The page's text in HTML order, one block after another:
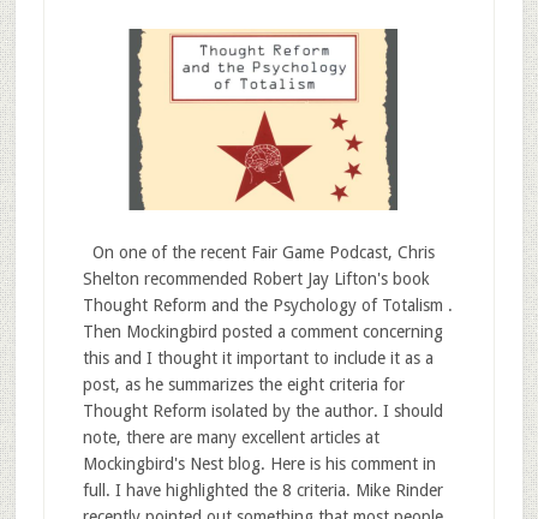
On one of the recent Fair Game Podcast, Chris
Shelton recommended Robert Jay Lifton's book
Thought Reform and the Psychology of Totalism .
Then Mockingbird posted a comment concerning
this and I thought it important to include it as a
post, as he summarizes the eight criteria for
Thought Reform isolated by the author. I should
note, there are many excellent articles at
Mockingbird's Nest blog. Here is his comment in
full. I have highlighted the 8 criteria. Mike Rinder